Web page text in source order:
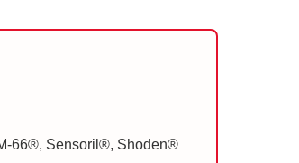
66®, Sensoril®, Shoden®